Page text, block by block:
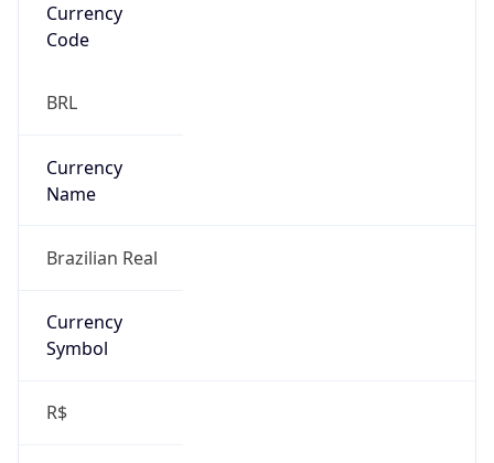
Currency
Code
BRL
Currency
Name
Brazilian Real
Currency
Symbol
R$